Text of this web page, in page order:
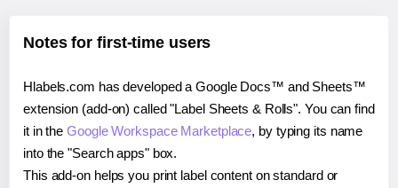
Notes for first-time users
Hlabels.com has developed a Google Docs™ and Sheets™
extension (add-on) called "Label Sheets & Rolls". You can find
it in theGoogle Workspace Marketplace, by typing its name
into the "Search apps" box.
This add-on helps you print label content on standard or